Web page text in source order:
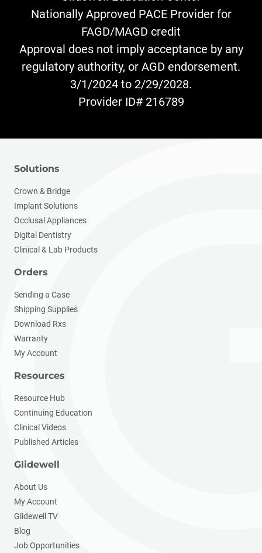
Nationally Approved PACE Provider for
FAGD/MAGD credit
Approval does not imply acceptance by any
regulatory authority, or AGD endorsement.
3/1/2024 to 2/29/2028.
Provider ID# 216789
Solutions
Crown & Bridge
Implant Solutions
Occlusal Appliances
Digital Dentistry
Clinical & Lab Products
Orders
Sending a Case
Shipping Supplies
Download Rxs
Warranty
My Account
Resources
Resource Hub
Continuing Education
Clinical Videos
Published Articles
Glidewell
About Us
My Account
Glidewell TV
Blog
Job Opportunities